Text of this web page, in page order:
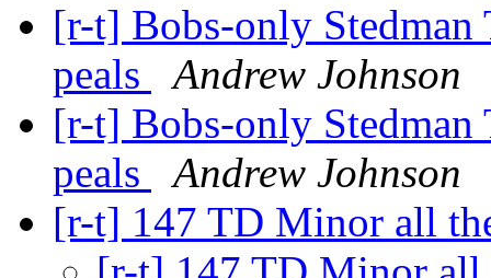
[r-t] Bobs-only
peals
Andrew Johnson
[r-t] Bobs-only
peals
Andrew Johnson
[r-t] 147 TD Minor all